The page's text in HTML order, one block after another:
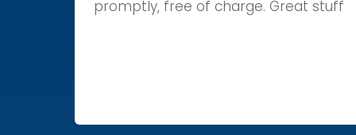
promptly, free of charge. Great stuff